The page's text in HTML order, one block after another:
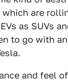
which are
as SUVs
to go with
and feel